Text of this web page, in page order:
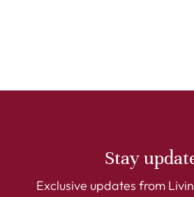
Stay
Exclusive updates from